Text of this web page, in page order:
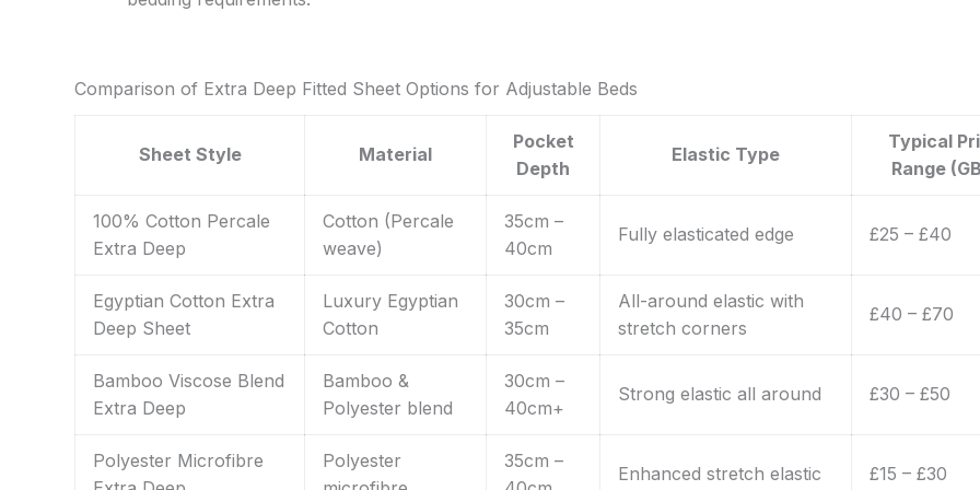
Comparison of Extra Deep Fitted Sheet Options for Adjustable Beds
Sheet Style Material
Pocket
Depth
Elastic Type
Typical
Range
100% Cotton Percale
Extra Deep
Cotton (Percale
weave)
35cm –
40cm
Fully elasticated edge £25 – £40
Egyptian Cotton Extra
Deep Sheet
Luxury Egyptian
Cotton
30cm –
35cm
All-around elastic with
stretch corners
£40 – £70
Bamboo Viscose Blend
Extra Deep
Bamboo &
Polyester blend
30cm –
40cm+
Strong elastic all around £30 – £50
Polyester Microfibre
Polyester
35cm –
Enhanced stretch elastic £15 – £30